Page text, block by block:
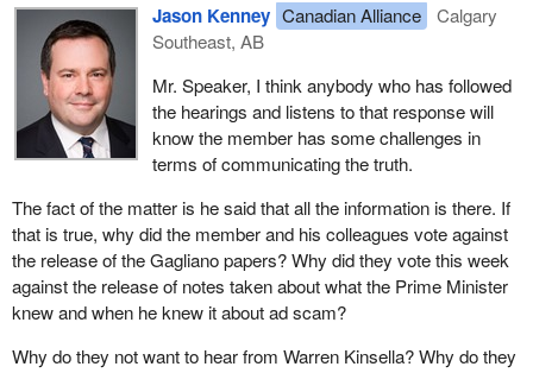
Jason Kenney Canadian Alliance
Calgary
Southeast, AB
Mr. Speaker, I think anybody who has followed
the hearings and listens to that response will
know the member has some challenges in
terms of communicating the truth.
The fact of the matter is he said that all the information is there. If
that is true, why did the member and his colleagues vote against
the release of the Gagliano papers? Why did they vote this week
against the release of notes taken about what the Prime Minister
knew and when he knew it about ad scam?
Why do they not want to hear from Warren Kinsella? Why do they